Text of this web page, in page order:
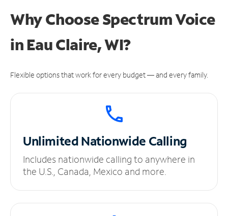
Why Choose Spectrum Voice
in Eau Claire, WI?
Flexible options that work for every budget — and every family.
UnlimitedNationwide Calling
Includes nationwide calling to anywhere in
the U.S., Canada, Mexico and more.